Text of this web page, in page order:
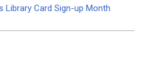
Library Card Sign-up Month